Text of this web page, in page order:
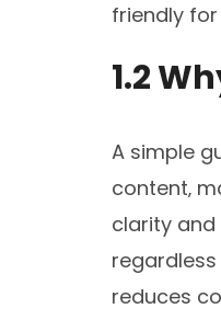
friendly
1.2
A simple
content‚
clarity and
reduces